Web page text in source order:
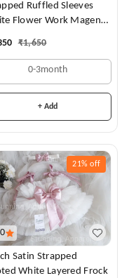
Ruffled Sleeves
Flower Work Magenta
₹1,650
0-3month
+ Add
21% off
Satin Strapped
White Layered Frock